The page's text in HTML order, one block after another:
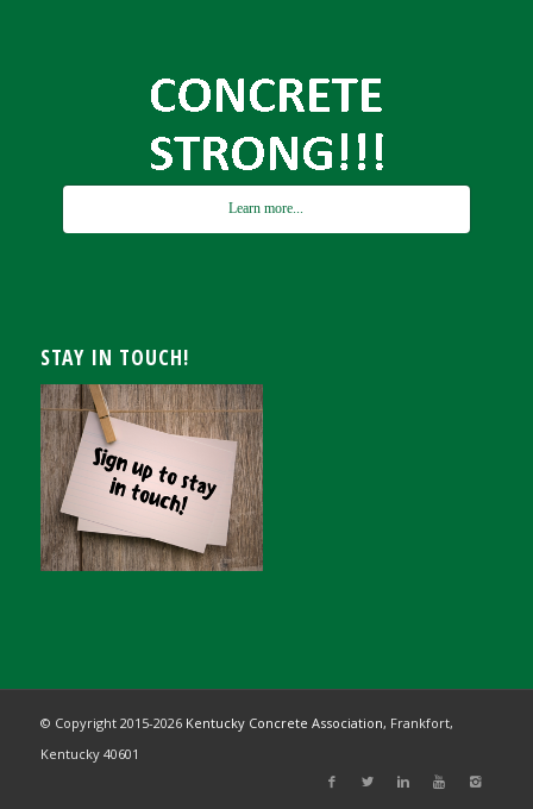
Learn more...
STAY IN TOUCH!
© Copyright 2015-2026 Kentucky Concrete Association, Frankfort,
Kentucky 40601